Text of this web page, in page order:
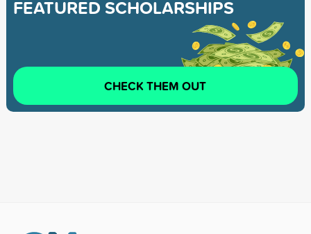
FEATURED SCHOLARSHIPS
CHECK THEM OUT